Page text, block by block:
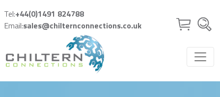
Tel:+44(0)1491 824788
Email:sales@chilternconnections.co.uk